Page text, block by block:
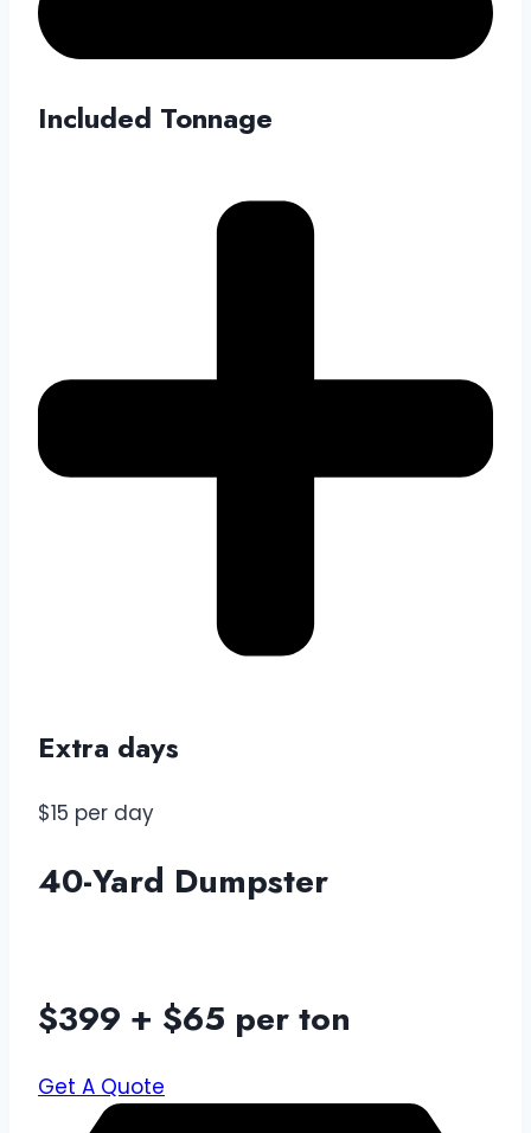
Included Tonnage
Extra days
$15 per day
40-Yard Dumpster
$399 + $65 per ton
Get A Quote